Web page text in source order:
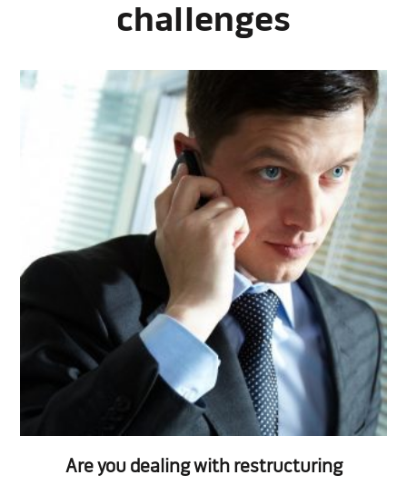
challenges
Are you dealing with restructuring